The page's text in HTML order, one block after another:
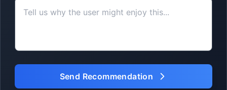
Send Recommendation